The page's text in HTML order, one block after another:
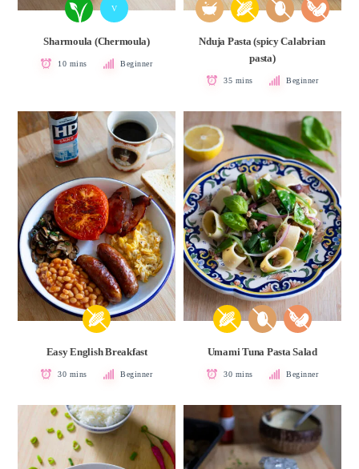
V
Sharmoula (Chermoula)
10 mins Beginner
Nduja Pasta (spicy Calabrian
pasta)
35 mins Beginner
Easy English Breakfast
30 mins Beginner
Umami Tuna Pasta Salad
30 mins Beginner